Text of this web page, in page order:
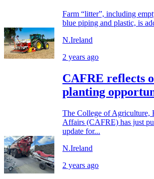
Farm “litter”, including
blue piping and plastic, is
N.Ireland
2 years ago
CAFRE reflects
planting
The College of Agriculture,
Affairs (CAFRE) has just
update for...
N.Ireland
2 years ago